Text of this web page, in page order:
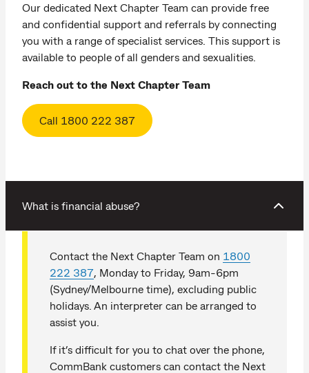
Our dedicated Next Chapter Team can provide free
and confidential support and referrals by connecting
you with a range of specialist services. This support is
available to people of all genders and sexualities.
Reach out to the Next Chapter Team
Call 1800 222 387
What is financial abuse?
Contact the Next Chapter Team on 1800
222 387, Monday to Friday, 9am-6pm
(Sydney/Melbourne time), excluding public
holidays. An interpreter can be arranged to
assist you.
If it’s difficult for you to chat over the phone,
CommBank customers can contact the Next